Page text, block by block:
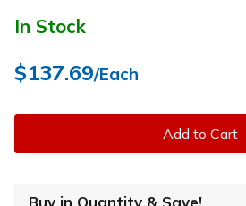
In Stock
$137.69/Each
Add to Cart
Buy in Quantity & Save!